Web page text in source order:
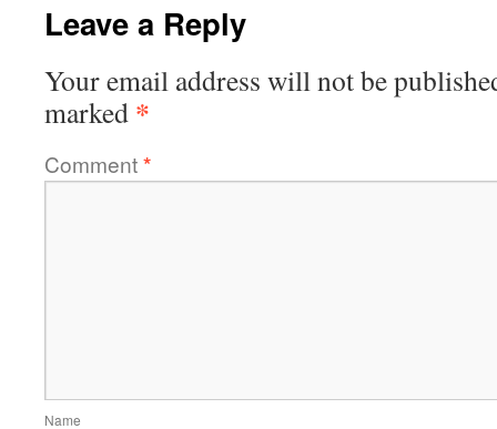
Leave a Reply
Your email address will not be
marked *
Comment*
Name